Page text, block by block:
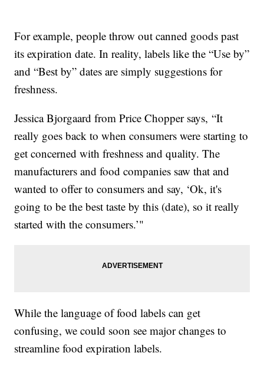
For example, people throw out canned goods past
its expiration date. In reality, labels like the “Use by”
and “Best by” dates are simply suggestions for
freshness.
Jessica Bjorgaard from Price Chopper says, “It
really goes back to when consumers were starting to
get concerned with freshness and quality. The
manufacturers and food companies saw that and
wanted to offer to consumers and say, ‘Ok, it's
going to be the best taste by this (date), so it really
started with the consumers.’"
While the language of food labels can get
confusing, we could soon see major changes to
streamline food expiration labels.